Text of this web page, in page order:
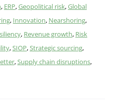
, ERP,Geopolitical risk,Global
, Innovation, Nearshoring,
, Revenue growth, Risk
,SIOP,Strategic sourcing,
,Supply chain disruptions,